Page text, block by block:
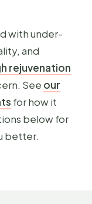
with under-
and
rejuvenation
See our
for how it
below for
better.